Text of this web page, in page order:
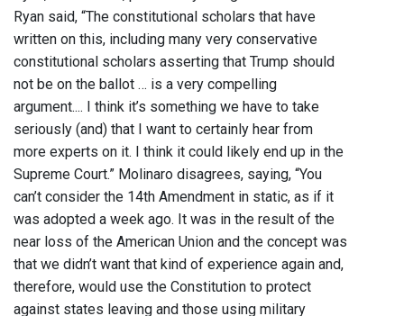
Ryan said, “The constitutional scholars that have
written on this, including many very conservative
constitutional scholars asserting that Trump should
not be on the ballot … is a very compelling
argument.... I think it’s something we have to take
seriously (and) that I want to certainly hear from
more experts on it. I think it could likely end up in the
Supreme Court.” Molinaro disagrees, saying, “You
can’t consider the 14th Amendment in static, as if it
was adopted a week ago. It was in the result of the
near loss of the American Union and the concept was
that we didn’t want that kind of experience again and,
therefore, would use the Constitution to protect
against states leaving and those using military